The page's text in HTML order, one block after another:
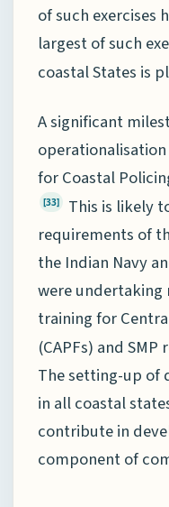
of such exercises
largest of such
coastal States is
A significant
for Coastal
[33]
This is likely
requirements of
the Indian Navy
were
training for
(CAPFs) and SMP
The setting-up of
in all coastal
contribute in
component of